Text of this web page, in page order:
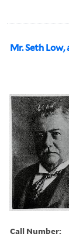
Mr. Seth
Call Number: